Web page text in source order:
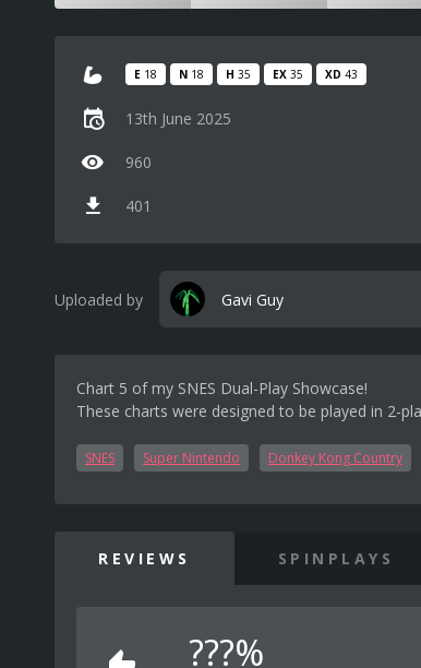
E 18 N 18 H 35 EX 35 XD 43
13th June 2025
960
401
Uploaded by Gavi Guy
Chart 5 of my SNES Dual-Play Showcase!
These charts were designed to be played in 2-
SNES Super Nintendo Donkey Kong Country
REVIEWS SPINPLAYS
???%